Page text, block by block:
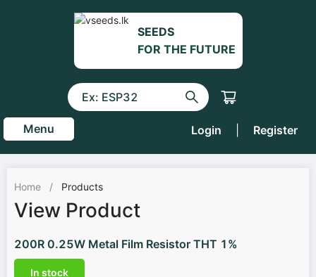
SEEDS
FOR THE FUTURE
Menu Login Register
Home / Products
View Product
200R 0.25W Metal Film Resistor THT 1%
In stock